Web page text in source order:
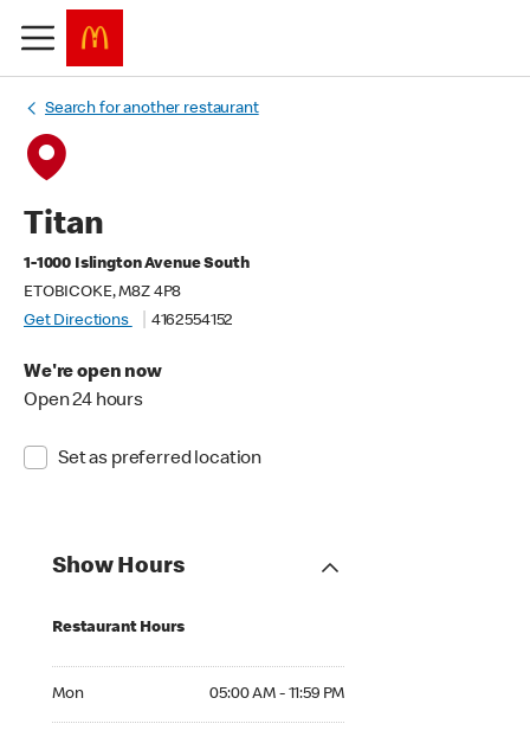
Search for another restaurant
Titan
1-1000 Islington Avenue South
ETOBICOKE, M8Z 4P8
Get Directions
4162554152
We're open now
Open 24 hours
Set as preferred location
Show Hours
Restaurant Hours
Mon 05:00 AM - 11:59 PM